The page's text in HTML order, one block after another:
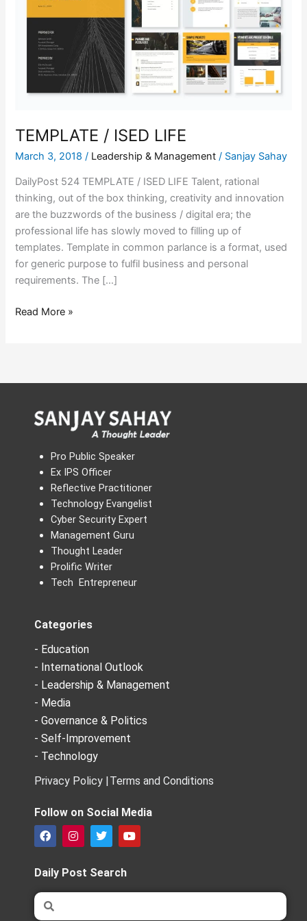
TEMPLATE / ISED LIFE
March 3, 2018/ Leadership & Management / Sanjay Sahay
DailyPost 524 TEMPLATE / ISED LIFE Talent, rational
thinking, out of the box thinking, creativity and innovation
are the buzzwords of the business / digital era; the
professional life has slowly moved to filling up of
templates. Template in common parlance is a format, used
for generic purpose to fulfil business and personal
requirements. The […]
Read More »
Pro Public Speaker
Ex IPS Officer
Reflective Practitioner
Technology Evangelist
Cyber Security Expert
Management Guru
Thought Leader
Prolific Writer
Tech Entrepreneur
Categories
- Education
- International Outlook
- Leadership & Management
- Media
- Governance & Politics
- Self-Improvement
- Technology
Privacy Policy |Terms and Conditions
Follow on Social Media
F
a
e
b
o
o
k
I
n
t
a
g
T
w
t
t
e
Y
o
b
Daily Post Search
Search